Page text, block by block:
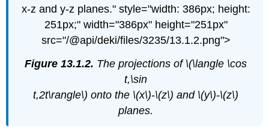
x-z and y-z planes." style="width: 386px; height:
251px;" width="386px" height="251px"
src="/@api/deki/files/3235/13.1.2.png">
Figure 13.1.2. The projections of \(\langle \cos
t,\sin
t,2t\rangle\) onto the \(x\)-\(z\) and \(y\)-\(z\)
planes.